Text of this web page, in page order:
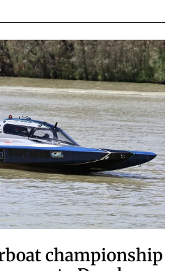
championship